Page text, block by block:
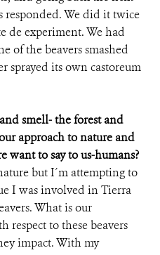
responded. We did it twice
de experiment. We had
of the beavers smashed
sprayed its own castoreum
smell- the forest and
approach to nature and
to say to us-humans?
but I´m attempting to
I was involved in Tierra
What is our
respect to these beavers
impact. With my